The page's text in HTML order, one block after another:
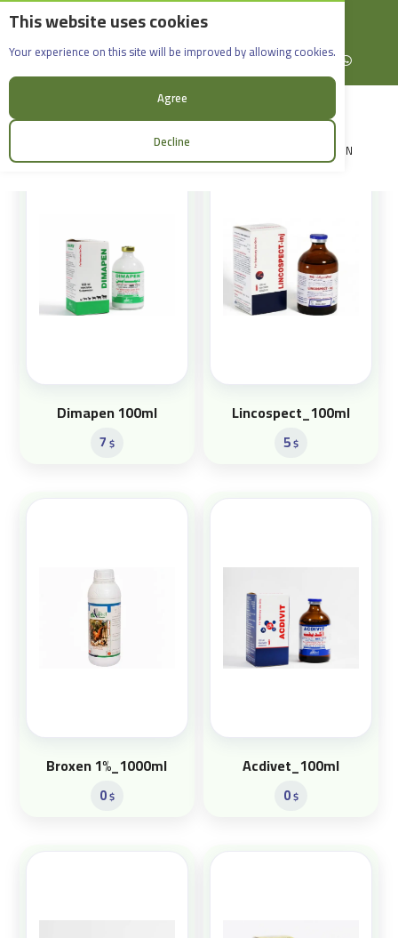
This website uses cookies
Your experience on this site will be improved by allowing cookies.
Agree
Decline
English
Rif Dimashq - Al-Sabboura
+963965088907
Facebook X (formerly Twitter)
Instagramlinkedin YouTubeWhatsApp
LOGIN
Products
Dimapen 100ml
7 $
Lincospect_100ml
5$
Broxen 1%_1000ml
0$
Acdivet_100ml
0$